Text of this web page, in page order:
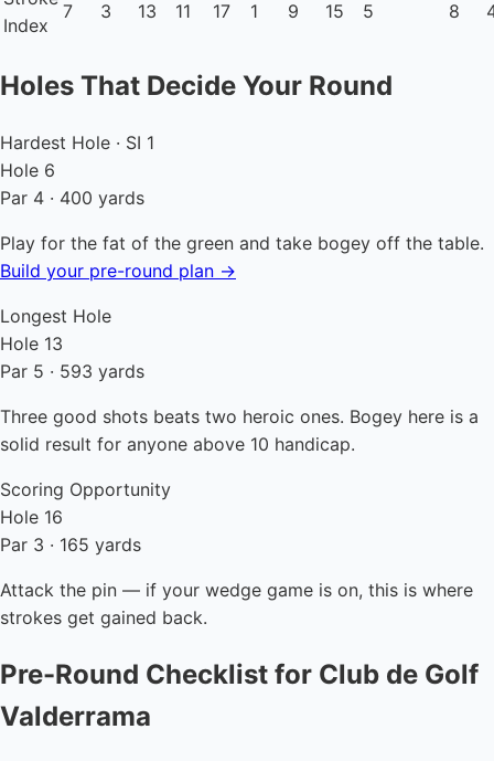
Index
7 3 13 11 17 1 9 15 5 8
Holes That Decide Your Round
Hardest Hole · SI 1
Hole 6
Par 4 · 400 yards
Play for the fat of the green and take bogey off the table.
Build your pre-round plan →
Longest Hole
Hole 13
Par 5 · 593 yards
Three good shots beats two heroic ones. Bogey here is a
solid result for anyone above 10 handicap.
Scoring Opportunity
Hole 16
Par 3 · 165 yards
Attack the pin — if your wedge game is on, this is where
strokes get gained back.
Pre-Round Checklist for Club de Golf
Valderrama